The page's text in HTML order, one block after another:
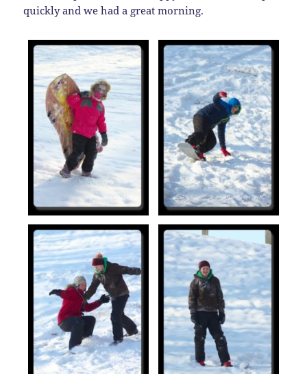
quickly and we had a great morning.